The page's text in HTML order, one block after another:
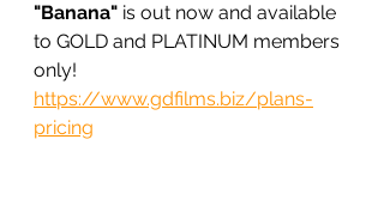
"Banana" is out now and available
to GOLD and PLATINUM members
only!
https://www.gdfilms.biz/plans-
pricing